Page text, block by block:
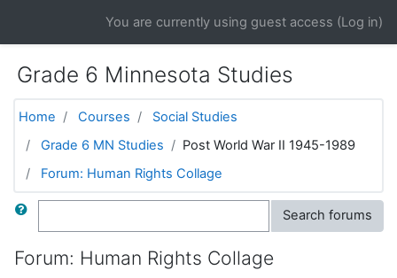
You are currently using guest access (Log in)
Grade 6 Minnesota Studies
Home Courses
Social Studies
Grade 6 MN Studies
Post World War II 1945-1989
Forum: Human Rights Collage
Search Search forums
Forum: Human Rights Collage